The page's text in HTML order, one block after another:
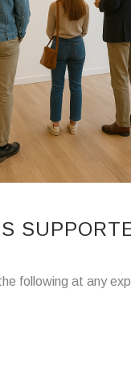
following at any